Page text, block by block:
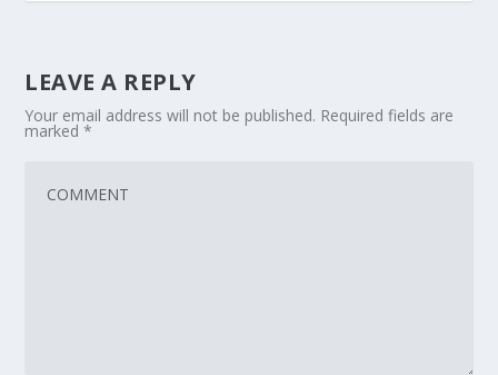
LEAVE A REPLY
Your email address will not be published. Required fields are
marked*